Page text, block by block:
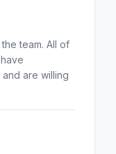
team. All of
are willing